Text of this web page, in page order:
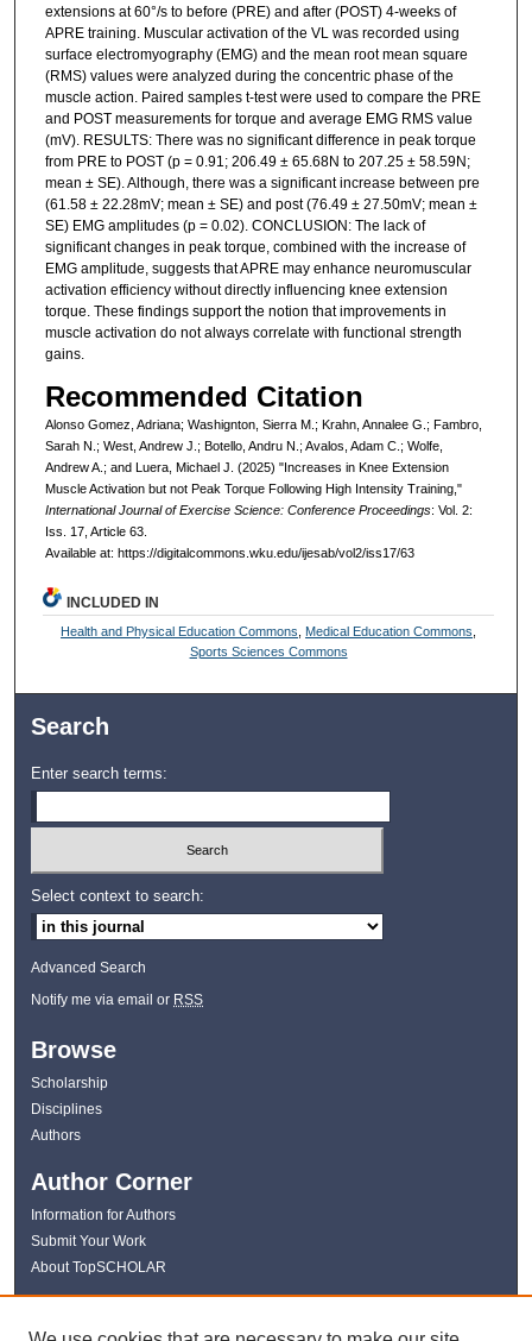
extensions at 60°/s to before (PRE) and after (POST) 4-weeks of
APRE training. Muscular activation of the VL was recorded using
surface electromyography (EMG) and the mean root mean square
(RMS) values were analyzed during the concentric phase of the
muscle action. Paired samples t-test were used to compare the PRE
and POST measurements for torque and average EMG RMS value
(mV). RESULTS: There was no significant difference in peak torque
from PRE to POST (p = 0.91; 206.49 ± 65.68N to 207.25 ± 58.59N;
mean ± SE). Although, there was a significant increase between pre
(61.58 ± 22.28mV; mean ± SE) and post (76.49 ± 27.50mV; mean ±
SE) EMG amplitudes (p = 0.02). CONCLUSION: The lack of
significant changes in peak torque, combined with the increase of
EMG amplitude, suggests that APRE may enhance neuromuscular
activation efficiency without directly influencing knee extension
torque. These findings support the notion that improvements in
muscle activation do not always correlate with functional strength
gains.
Recommended Citation
Alonso Gomez, Adriana; Washignton, Sierra M.; Krahn, Annalee G.; Fambro,
Sarah N.; West, Andrew J.; Botello, Andru N.; Avalos, Adam C.; Wolfe,
Andrew A.; and Luera, Michael J. (2025) "Increases in Knee Extension
Muscle Activation but not Peak Torque Following High Intensity Training,"
International Journal of Exercise Science: Conference Proceedings: Vol. 2:
Iss. 17, Article 63.
Available at: https://digitalcommons.wku.edu/ijesab/vol2/iss17/63
INCLUDED IN
Health and Physical Education Commons Medical Education Commons
Sports Sciences Commons
Search
Enter search terms:
Select context to search:
Advanced Search
Notify me via email or RSS
Browse
Scholarship
Disciplines
Authors
Author Corner
Information for Authors
Submit Your Work
About TopSCHOLAR
Links